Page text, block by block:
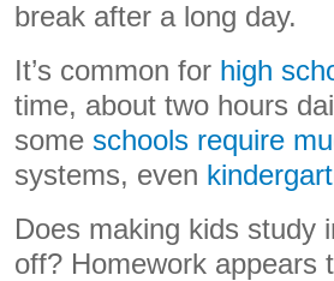
break after a long day.
It’s common for high
time, about two hours
some schools require
systems, even
Does making kids study
off? Homework appears